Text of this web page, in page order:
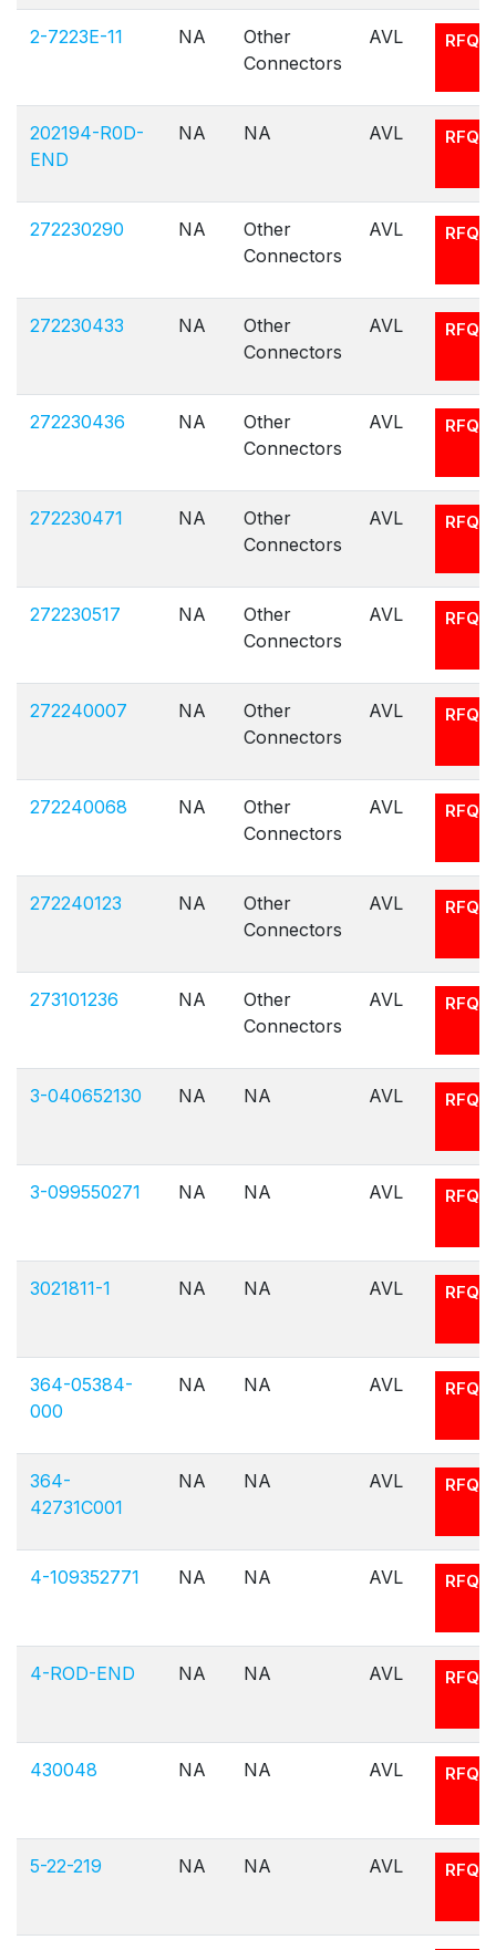
2-7223E-11 NA
Other
Connectors
AVL RFQ
202194-R0D-
END
NA NA AVL RFQ
272230290 NA
Other
Connectors
AVL RFQ
272230433 NA
Other
Connectors
AVL RFQ
272230436 NA
Other
Connectors
AVL RFQ
272230471 NA
Other
Connectors
AVL RFQ
272230517 NA
Other
Connectors
AVL RFQ
272240007 NA
Other
Connectors
AVL RFQ
272240068 NA
Other
Connectors
AVL RFQ
272240123 NA
Other
Connectors
AVL RFQ
273101236 NA
Other
Connectors
AVL RFQ
3-040652130 NA NA AVL RFQ
3-099550271 NA NA AVL RFQ
3021811-1 NA NA AVL RFQ
364-05384-
000
NA NA AVL RFQ
364-
42731C001
NA NA AVL RFQ
4-109352771 NA NA AVL RFQ
4-ROD-END NA NA AVL RFQ
430048 NA NA AVL RFQ
5-22-219 NA NA AVL RFQ